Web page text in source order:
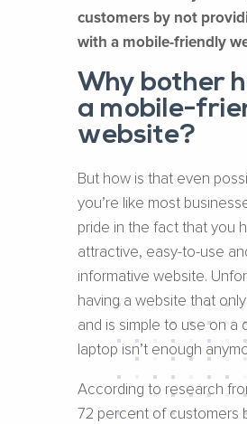
customers by not
with a mobile-friendly
Why bother
a mobile-
website?
But how is that even
you’re like most
pride in the fact that you
attractive, easy-to-use
informative website.
having a website that
and is simple to use on a
laptop isn’t enough
According to research
72 percent of customers